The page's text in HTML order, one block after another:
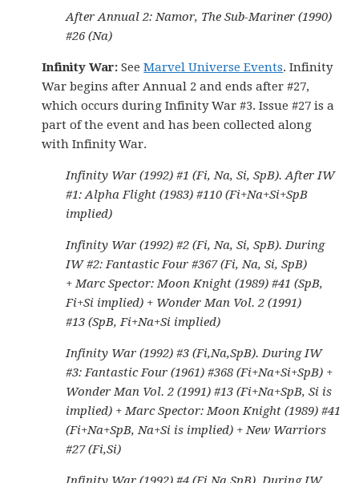
After Annual 2: Namor, The Sub-Mariner (1990)
#26 (Na)
Infinity War: SeeMarvel Universe Events. Infinity
War begins after Annual 2 and ends after #27,
which occurs during Infinity War #3. Issue #27 is a
part of the event and has been collected along
with Infinity War.
Infinity War (1992) #1 (Fi, Na, Si, SpB). After IW
#1: Alpha Flight (1983) #110 (Fi+Na+Si+SpB
implied)
Infinity War (1992) #2 (Fi, Na, Si, SpB). During
IW #2: Fantastic Four #367 (Fi, Na, Si, SpB)
+ Marc Spector: Moon Knight (1989) #41 (SpB,
Fi+Si implied) + Wonder Man Vol. 2 (1991)
#13 (SpB, Fi+Na+Si implied)
Infinity War (1992) #3 (Fi,Na,SpB). During IW
#3: Fantastic Four (1961) #368 (Fi+Na+Si+SpB) +
Wonder Man Vol. 2 (1991) #13 (Fi+Na+SpB, Si is
implied) + Marc Spector: Moon Knight (1989) #41
(Fi+Na+SpB, Na+Si is implied) + New Warriors
#27 (Fi,Si)